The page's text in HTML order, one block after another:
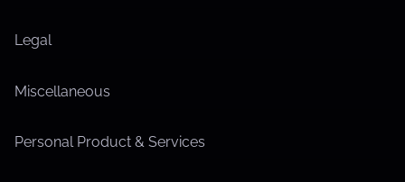
Legal
Miscellaneous
Personal Product & Services